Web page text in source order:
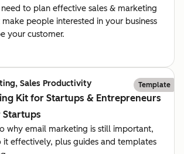
to plan effective sales & marketing
people interested in your business
your customer.
Sales Productivity Template
Kit for Startups & Entrepreneurs
Startups
why email marketing is still important,
it effectively, plus guides and templates